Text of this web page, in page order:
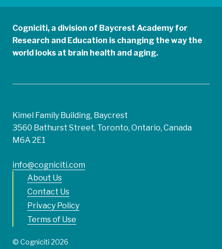
Cogniciti, a division of Baycrest Academy for
Research and Education is changing the way the
world looks at brain health and aging.
Kimel Family Building, Baycrest
3560 Bathurst Street, Toronto, Ontario, Canada
M6A 2E1
info@cogniciti.com
About Us
Contact Us
Privacy Policy
Terms of Use
© Cogniciti 2026